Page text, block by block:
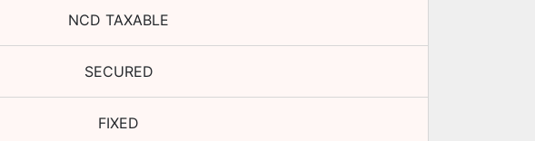
NCD TAXABLE
SECURED
FIXED